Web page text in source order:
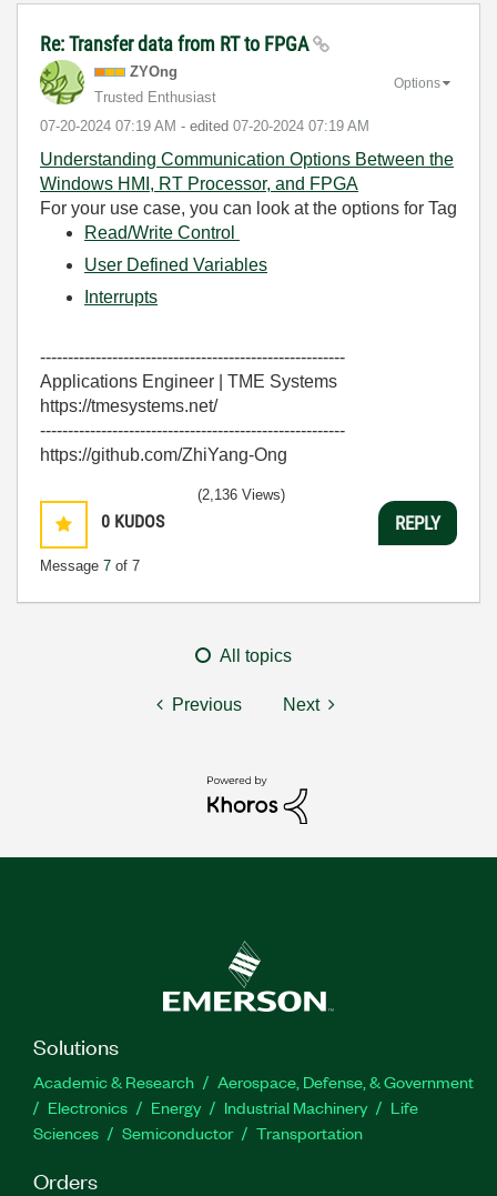
Re: Transfer data from RT to FPGA
ZYOng
Trusted Enthusiast
‎07-20-2024 07:19 AM - edited ‎07-20-2024 07:19 AM
Options
Understanding Communication Options Between the
Windows HMI, RT Processor, and FPGA
For your use case, you can look at the options for Tag
Read/Write Control
User Defined Variables
Interrupts
-------------------------------------------------------
Applications Engineer | TME Systems
https://tmesystems.net/
-------------------------------------------------------
https://github.com/ZhiYang-Ong
0 KUDOS
Message 7 of 7
(2,136 Views)
REPLY
All topics
Previous Next
Solutions
Academic & Research
Aerospace, Defense, & Government
Electronics
Energy Industrial Machinery
Life
Sciences
Semiconductor Transportation
Orders